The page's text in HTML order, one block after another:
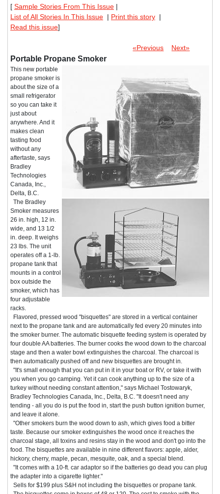
[ Sample Stories From This Issue |
List of All Stories In This Issue | Print this story |
Read this issue]
«Previous Next»
Portable Propane Smoker
This new portable
propane smoker is
about the size of a
small refrigerator
so you can take it
just about
anywhere. And it
makes clean
tasting food
without any
aftertaste, says
Bradley
Technologies
Canada, Inc.,
Delta, B.C.
The Bradley
Smoker measures
26 in. high, 12 in.
wide, and 13 1/2
in. deep. It weighs
23 lbs. The unit
operates off a 1-lb.
propane tank that
mounts in a control
box outside the
smoker, which has
four adjustable
racks.
Flavored, pressed wood "bisquettes" are stored in a vertical container
next to the propane tank and are automatically fed every 20 minutes into
the smoker burner. The automatic bisquette feeding system is operated by
four double AA batteries. The burner cooks the wood down to the charcoal
stage and then a water bowl extinguishes the charcoal. The charcoal is
then automatically pushed off and new bisquettes are brought in.
"It's small enough that you can put in it in your boat or RV, or take it with
you when you go camping. Yet it can cook anything up to the size of a
turkey without needing constant attention," says Michael Tostowaryk,
Bradley Technologies Canada, Inc., Delta, B.C. "It doesn't need any
tending - all you do is put the food in, start the push button ignition burner,
and leave it alone.
"Other smokers burn the wood down to ash, which gives food a bitter
taste. Because our smoker extinguishes the wood once it reaches the
charcoal stage, all toxins and resins stay in the wood and don't go into the
food. The bisquettes are available in nine different flavors: apple, alder,
hickory, cherry, maple, pecan, mesquite, oak, and a special blend.
"It comes with a 10-ft. car adaptor so if the batteries go dead you can plug
the adapter into a cigarette lighter."
Sells for $199 plus S&H not including the bisquettes or propane tank.